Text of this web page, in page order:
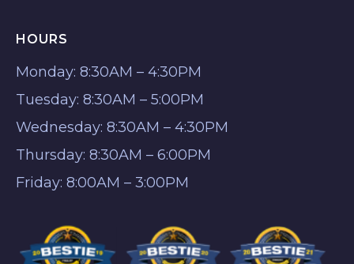
HOURS
Monday: 8:30AM – 4:30PM
Tuesday: 8:30AM – 5:00PM
Wednesday: 8:30AM – 4:30PM
Thursday: 8:30AM – 6:00PM
Friday: 8:00AM – 3:00PM